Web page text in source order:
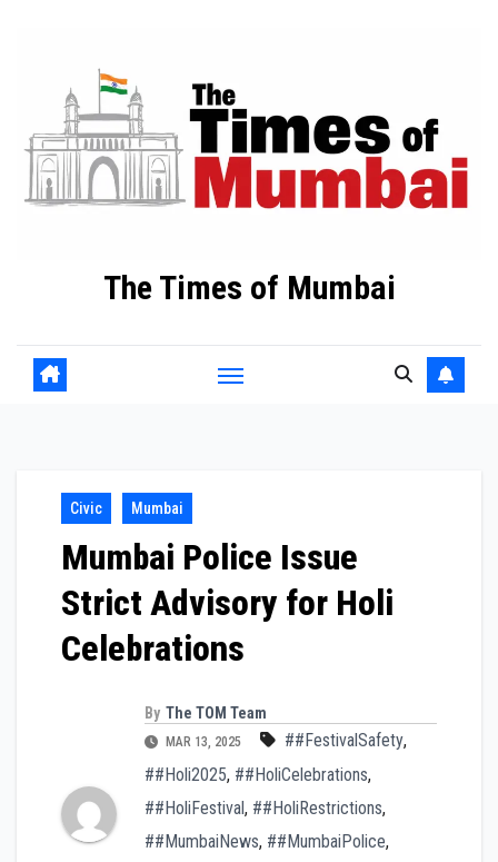
The Times of Mumbai
Civic Mumbai
Mumbai Police Issue
Strict Advisory for Holi
Celebrations
By The TOM Team
MAR 13, 2025 ##FestivalSafety,
##Holi2025, ##HoliCelebrations,
##HoliFestival, ##HoliRestrictions,
##MumbaiNews, ##MumbaiPolice,